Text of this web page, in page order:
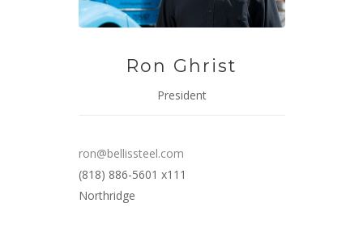
Ron Ghrist
President
ron@bellissteel.com
(818) 886-5601 x111
Northridge